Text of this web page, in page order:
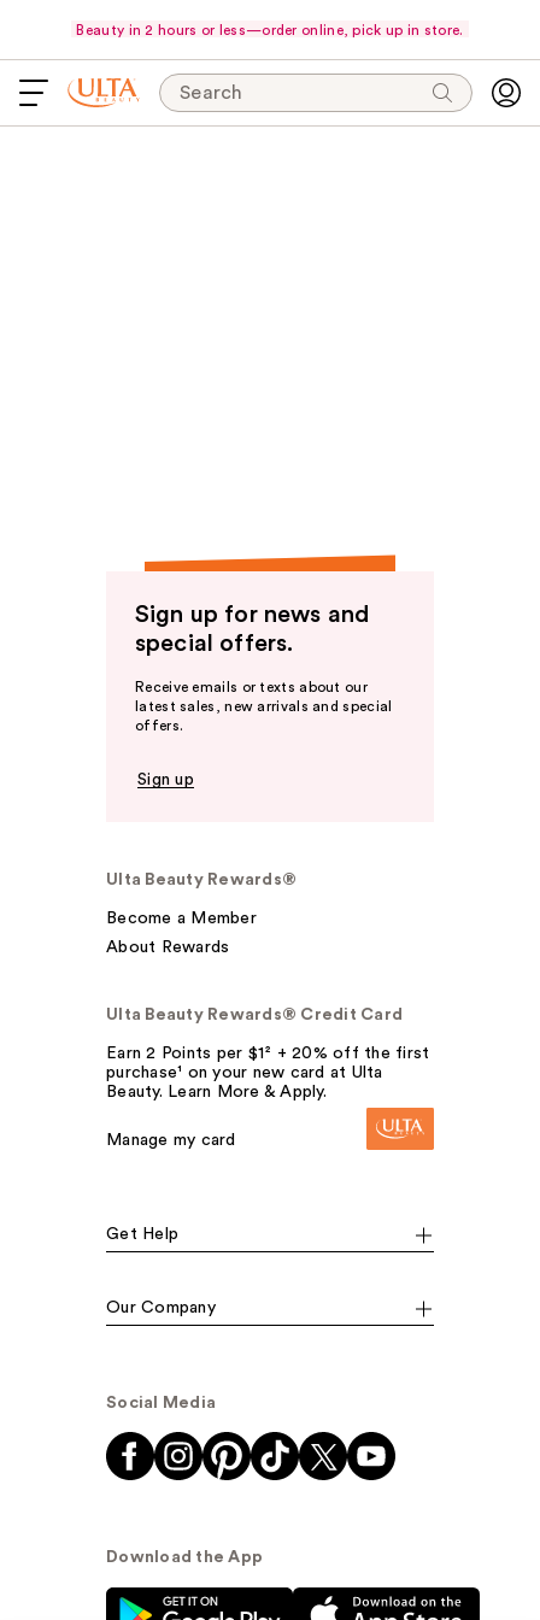
Beauty in 2 hours or less—order online, pick up in store.
Search
Sign up for news and
special offers.
Receive emails or texts about our
latest sales, new arrivals and special
offers.
Sign up
Ulta Beauty Rewards®
Become a Member
About Rewards
Ulta Beauty Rewards® Credit Card
Earn 2 Points per $1² + 20% off the first
purchase¹ on your new card at Ulta
Beauty. Learn More & Apply.
Manage my card
Get Help
Our Company
Social Media
Download the App